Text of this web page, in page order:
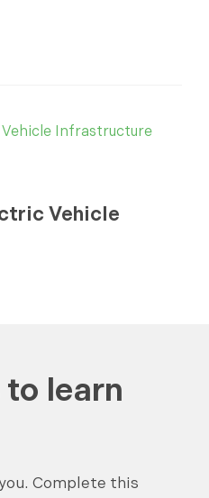
Vehicle
learn
Complete this